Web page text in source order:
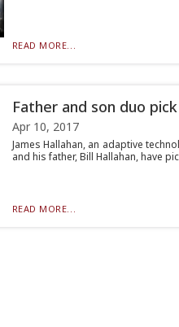
READ MORE...
Father and son duo
Apr 10, 2017
James Hallahan, an adaptive
and his father, Bill Hallahan, have
READ MORE...